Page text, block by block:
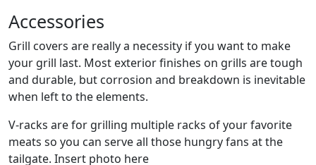
Accessories
Grill covers are really a necessity if you want to make
your grill last. Most exterior finishes on grills are tough
and durable, but corrosion and breakdown is inevitable
when left to the elements.
V-racks are for grilling multiple racks of your favorite
meats so you can serve all those hungry fans at the
tailgate. Insert photo here